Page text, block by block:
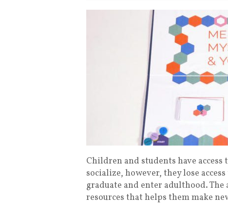
Children and students have
socialize, however, they lose
graduate and enter adulthood.
resources that helps them make